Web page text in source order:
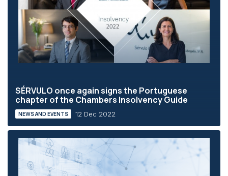
SÉRVULO once again signs the Portuguese
chapter of the Chambers Insolvency Guide
NEWS AND EVENTS 12 Dec 2022